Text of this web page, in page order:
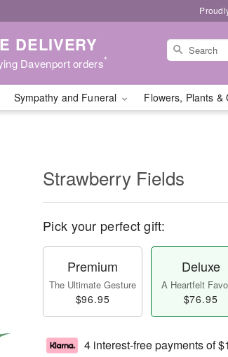
DELIVERY
Davenport orders*
Sympathy and Funeral Flowers, Plants &
Strawberry Fields
Pick your perfect gift:
Premium
The Ultimate Gesture
$96.95
Deluxe
A Heartfelt
$76.95
4 interest-free payments of